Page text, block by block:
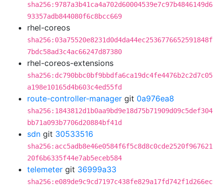
sha256:9787a3b41ca4a702d60004539e7c97b4846149d6
93357adb844080f6c8bcc669
rhel-coreos
sha256:03a75520e8231d0d4da44ec2536776652591848f
7bdc58ad3c4ac66247d87380
rhel-coreos-extensions
sha256:dc790bbc0bf9bbdfa6ca19dc4fe4476b2c2d7c05
a198e10165d4b603c4ed55fd
route-controller-manager git 0a976ea8
sha256:1843812d1b0aa9bd9e18d75b71909d09c5def304
bb71a093b7706d20884bf41d
sdn git 30533516
sha256:acc5adb8e46e0584f6f5c8d8c0cde2520f967621
20f6b6335f44e7ab5eceb584
telemeter git 36999a33
sha256:e089de9c9cd7197c438fe829a17fd742f1d266ec